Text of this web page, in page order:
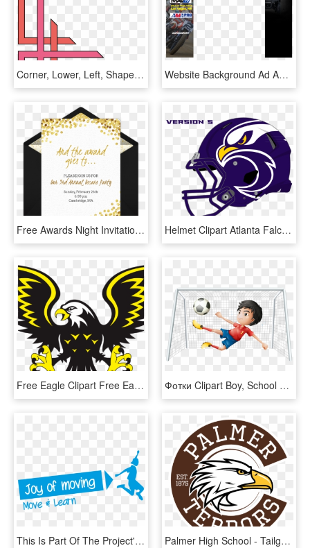
Corner, Lower, Left, Shapes, Coke, Page, Border, Shape - School Project Simple Border Designs For Project, HD Png Download Website Background Ad Ama Vegas - National Speed Sport News, HD Png Download
Free Awards Night Invitations In 2019 Oscar Party Party - Back To School Party Invite Wording, HD Png Download Helmet Clipart Atlanta Falcons - Falcons Sports Logo, HD Png Download
Free Eagle Clipart Free Eagle Clipart Free Clipart - Sports Eagle Logo Png, Transparent Png Фотки Clipart Boy, School Clipart, Cute Clipart, Sports - Cartoon Football Players, HD Png Download
This Is Part Of The Project's National Target To Move - Kinder Sport, HD Png Download Palmer High School - Tailgaters Sports Bar And Grill Logo With Green, HD Png Download